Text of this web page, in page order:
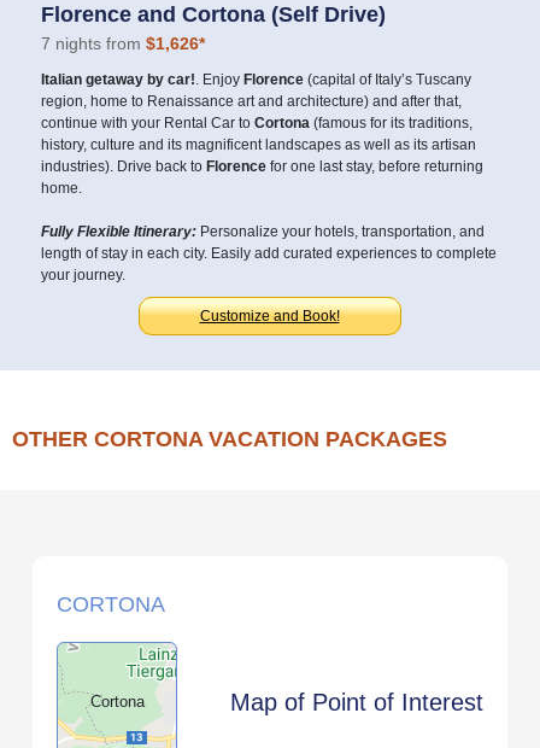
Florence and Cortona (Self Drive)
7 nights from $1,626*
Italian getaway by car! . Enjoy Florence (capital of Italy’s Tuscany
region, home to Renaissance art and architecture) and after that,
continue with your Rental Car to Cortona (famous for its traditions,
history, culture and its magnificent landscapes as well as its artisan
industries). Drive back to Florence for one last stay, before returning
home.
Fully Flexible Itinerary: Personalize your hotels, transportation, and
length of stay in each city. Easily add curated experiences to complete
your journey.
Customize and Book!
OTHER CORTONA VACATION PACKAGES
CORTONA
Cortona Map of Point of Interest